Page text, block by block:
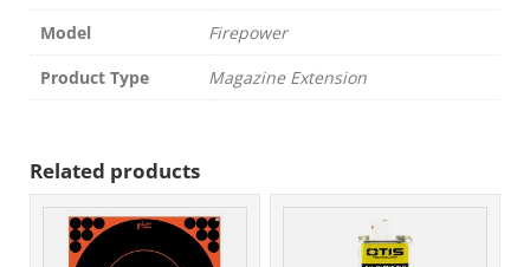
Model
Firepower
Product Type
Magazine Extension
Related products